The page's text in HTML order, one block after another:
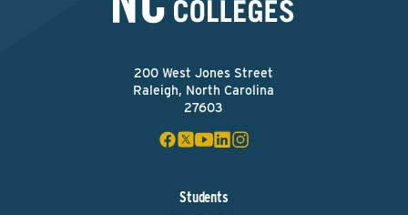
200 West Jones Street
Raleigh, North Carolina
27603
Students